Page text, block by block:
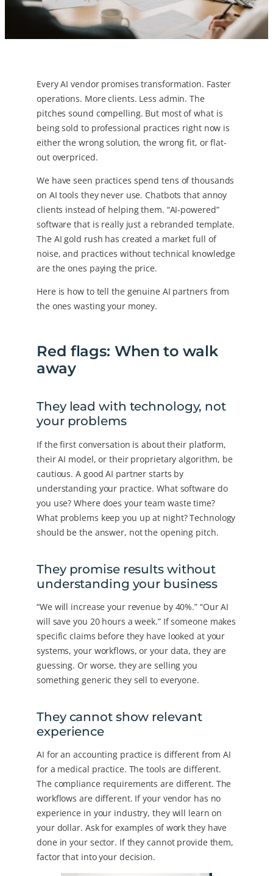
Every AI vendor promises transformation. Faster
operations. More clients. Less admin. The
pitches sound compelling. But most of what is
being sold to professional practices right now is
either the wrong solution, the wrong fit, or flat-
out overpriced.
We have seen practices spend tens of thousands
on AI tools they never use. Chatbots that annoy
clients instead of helping them. “AI-powered”
software that is really just a rebranded template.
The AI gold rush has created a market full of
noise, and practices without technical knowledge
are the ones paying the price.
Here is how to tell the genuine AI partners from
the ones wasting your money.
Red flags: When to walk
away
They lead with technology, not
your problems
If the first conversation is about their platform,
their AI model, or their proprietary algorithm, be
cautious. A good AI partner starts by
understanding your practice. What software do
you use? Where does your team waste time?
What problems keep you up at night? Technology
should be the answer, not the opening pitch.
They promise results without
understanding your business
“We will increase your revenue by 40%.” “Our AI
will save you 20 hours a week.” If someone makes
specific claims before they have looked at your
systems, your workflows, or your data, they are
guessing. Or worse, they are selling you
something generic they sell to everyone.
They cannot show relevant
experience
AI for an accounting practice is different from AI
for a medical practice. The tools are different.
The compliance requirements are different. The
workflows are different. If your vendor has no
experience in your industry, they will learn on
your dollar. Ask for examples of work they have
done in your sector. If they cannot provide them,
factor that into your decision.